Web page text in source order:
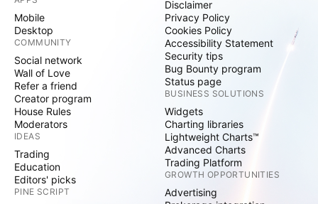
Mobile
Desktop
COMMUNITY
Social network
Wall of Love
Refer a friend
Creator program
House Rules
Moderators
IDEAS
Trading
Education
Editors' picks
PINE SCRIPT
Disclaimer
Privacy Policy
Cookies Policy
Accessibility Statement
Security tips
Bug Bounty program
Status page
BUSINESS SOLUTIONS
Widgets
Charting libraries
Lightweight Charts™
Advanced Charts
Trading Platform
GROWTH OPPORTUNITIES
Advertising